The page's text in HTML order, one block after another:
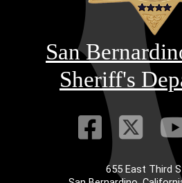
San
Sheriff's
Visit
655 East Third